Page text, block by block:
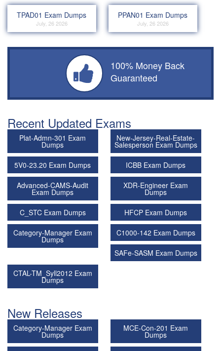
TPAD01 Exam Dumps
July, 26 2026
PPAN01 Exam Dumps
July, 26 2026
100% Money Back
Guaranteed
Recent Updated Exams
Plat-Admn-301 Exam
Dumps
New-Jersey-Real-Estate-
Salesperson Exam Dumps
5V0-23.20 Exam Dumps ICBB Exam Dumps
Advanced-CAMS-Audit
Exam Dumps
XDR-Engineer Exam
Dumps
C_STC Exam Dumps HFCP Exam Dumps
Category-Manager Exam
Dumps
C1000-142 Exam Dumps
SAFe-SASM Exam Dumps
CTAL-TM_Syll2012 Exam
Dumps
New Releases
Category-Manager Exam
Dumps
MCE-Con-201 Exam
Dumps